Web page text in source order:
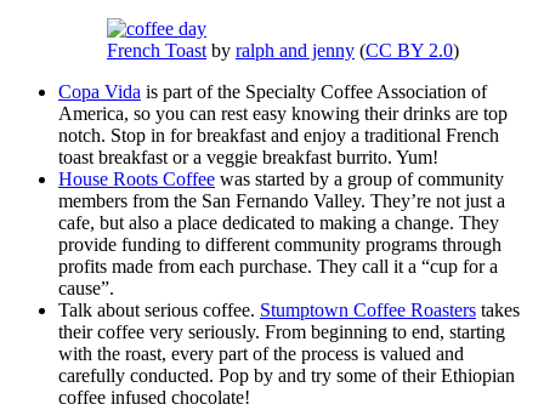
French Toastby ralph and jenny (CC BY 2.0)
Copa Vida is part of the Specialty Coffee Association of
America, so you can rest easy knowing their drinks are top
notch. Stop in for breakfast and enjoy a traditional French
toast breakfast or a veggie breakfast burrito. Yum!
House Roots Coffee was started by a group of community
members from the San Fernando Valley. They’re not just a
cafe, but also a place dedicated to making a change. They
provide funding to different community programs through
profits made from each purchase. They call it a “cup for a
cause”.
Talk about serious coffee. Stumptown Coffee Roasters takes
their coffee very seriously. From beginning to end, starting
with the roast, every part of the process is valued and
carefully conducted. Pop by and try some of their Ethiopian
coffee infused chocolate!